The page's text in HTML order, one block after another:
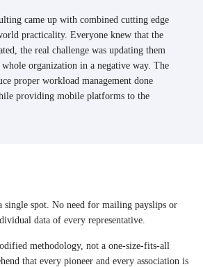
came up with combined cutting edge
practicality. Everyone knew that the
the real challenge was updating them
organization in a negative way. The
proper workload management done
providing mobile platforms to the
single spot. No need for mailing payslips or
data of every representative.
methodology, not a one-size-fits-all
that every pioneer and every association is